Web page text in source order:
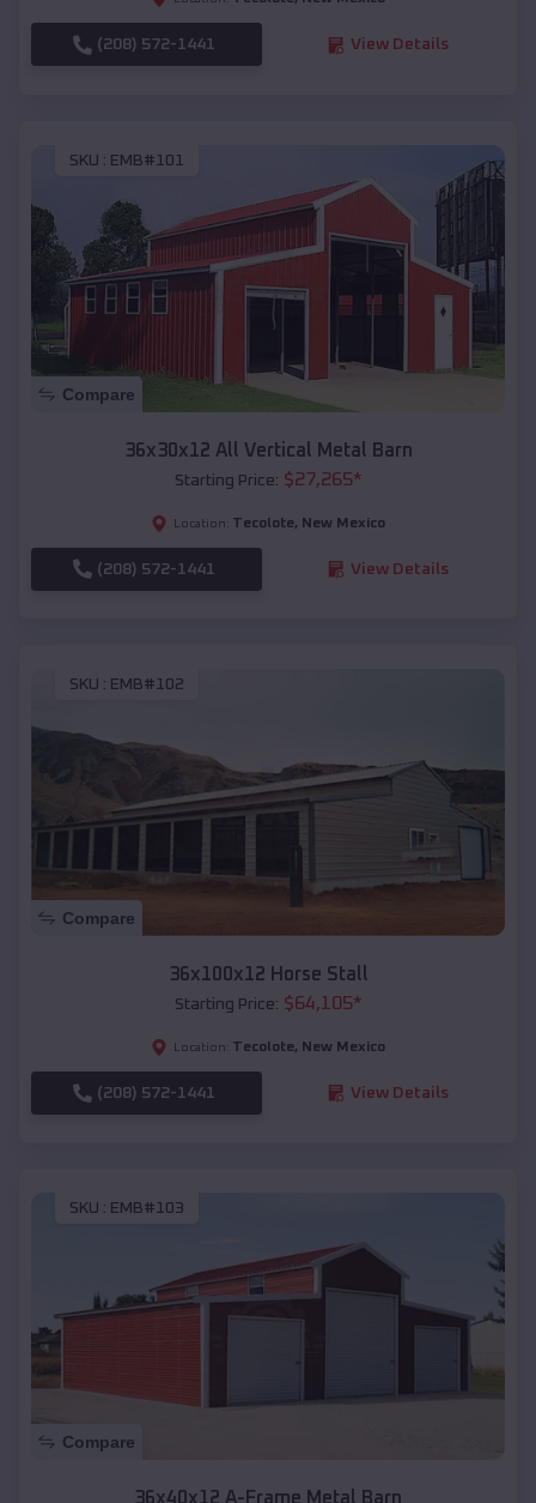
(208) 572-1441 View Details
SKU : EMB#101
Compare
36x30x12 All Vertical Metal Barn
Starting Price: $27,265*
Location: Tecolote, New Mexico
(208) 572-1441 View Details
SKU : EMB#102
Compare
36x100x12 Horse Stall
Starting Price: $64,105*
Location: Tecolote, New Mexico
(208) 572-1441 View Details
SKU : EMB#103
Compare
36x40x12 A-Frame Metal Barn